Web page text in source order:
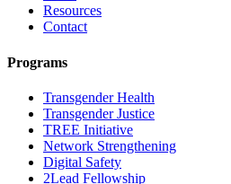
Resources
Contact
Programs
Transgender Health
Transgender Justice
TREE Initiative
Network Strengthening
Digital Safety
2Lead Fellowship